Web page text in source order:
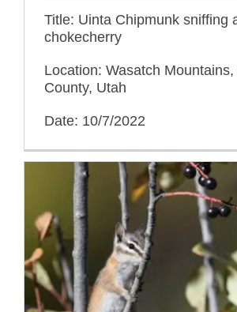
Title: Uinta Chipmunk sniffing
chokecherry
Location: Wasatch
County, Utah
Date: 10/7/2022